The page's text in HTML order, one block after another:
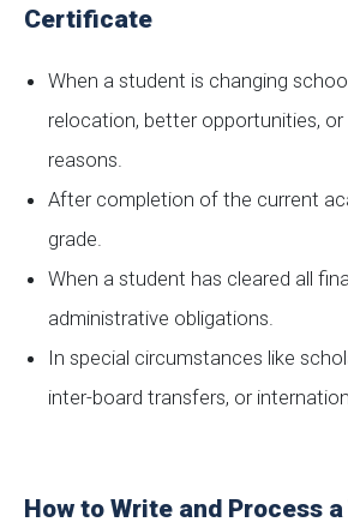
Certificate
When a student is changing
relocation, better opportunities,
reasons.
After completion of the current
grade.
When a student has cleared all
administrative obligations.
In special circumstances like
inter-board transfers, or
How to Write and Process